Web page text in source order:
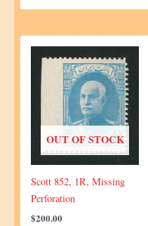
OUT OF STOCK
Scott 852, 1R, Missing
Perforation
$200.00